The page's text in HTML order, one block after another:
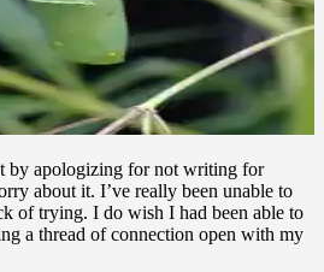
the
Fly
Part
by apologizing for not writing for
about it. I’ve really been unable to
of trying. I do wish I had been able to
a thread of connection open with my